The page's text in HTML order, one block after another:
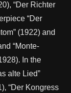
“Der Richter
“Der
(1922) and
“Monte-
In the
alte Lied”
“Der Kongress